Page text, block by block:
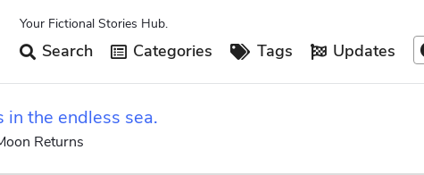
Your Fictional Stories Hub.
Search Categories Tags Updates
the endless sea.
Returns